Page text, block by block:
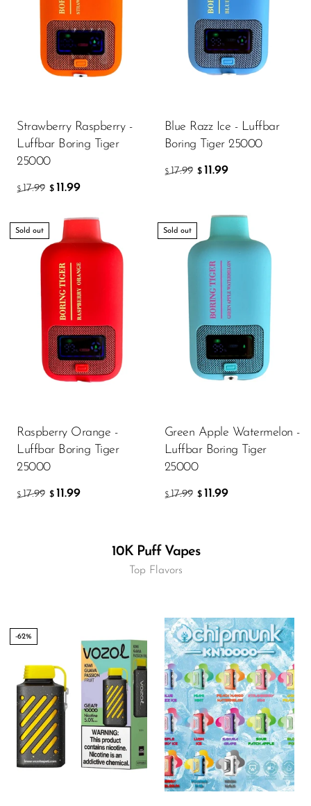
Strawberry Raspberry -
Luffbar Boring Tiger
25000
$ 17.99 $ 11.99
Blue Razz Ice - Luffbar
Boring Tiger 25000
$ 17.99 $ 11.99
Sold out
Raspberry Orange -
Luffbar Boring Tiger
25000
$ 17.99 $ 11.99
Sold out
Green Apple Watermelon -
Luffbar Boring Tiger
25000
$ 17.99 $ 11.99
10K Puff Vapes
Top Flavors
-62%
Flavor
$13.50